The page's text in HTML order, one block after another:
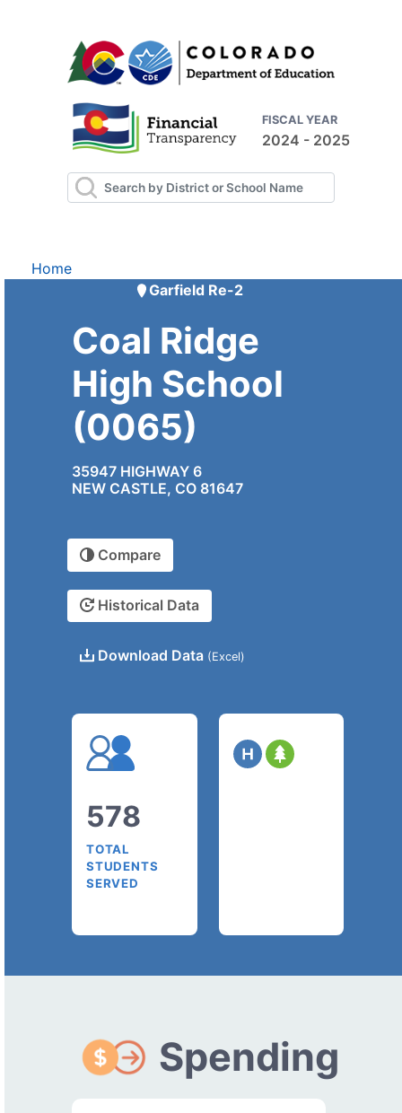
FISCAL YEAR
2024 - 2025
Home
Garfield Re-2
Coal Ridge
High School
(0065)
35947 HIGHWAY 6
NEW CASTLE, CO 81647
Compare
Historical Data
Download Data (Excel)
578
TOTAL
STUDENTS
SERVED
Spending